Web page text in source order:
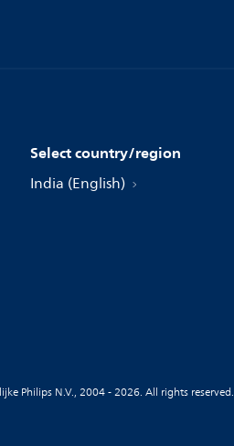
Select country/region
India (English)
Philips N.V., 2004 - 2026. All rights reserved.